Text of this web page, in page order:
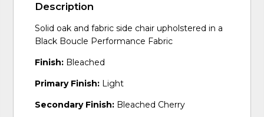
Description
Solid oak and fabric side chair upholstered in a
Black Boucle Performance Fabric
Finish: Bleached
Primary Finish: Light
Secondary Finish: Bleached Cherry